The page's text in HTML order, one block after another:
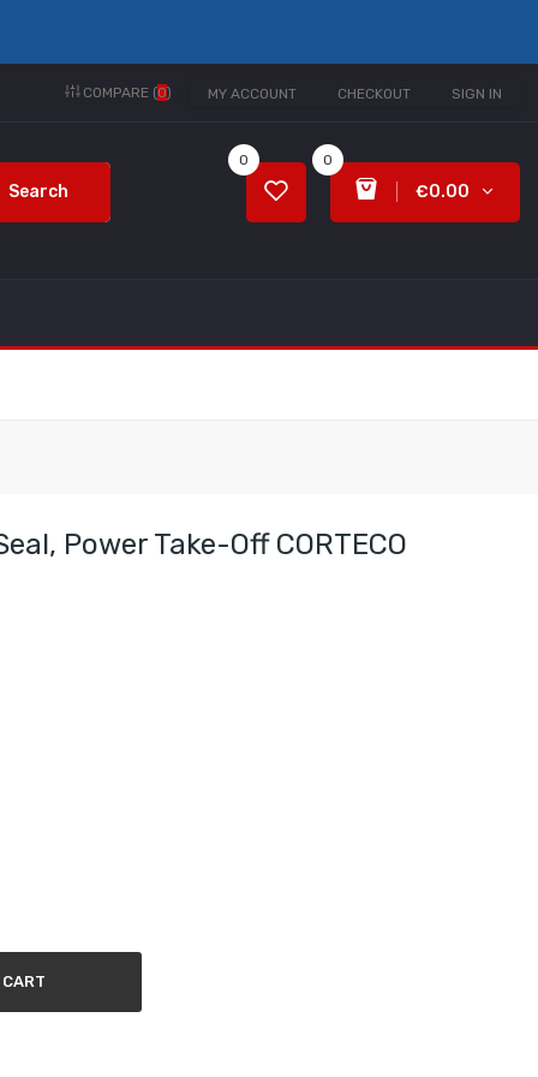
MY ACCOUNT CHECKOUT SIGN IN
COMPARE (0)
Search
0
€0.00
0
Power Take-Off CORTECO